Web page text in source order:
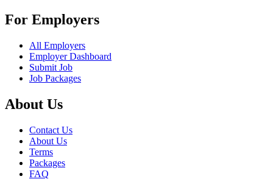
For Employers
All Employers
Employer Dashboard
Submit Job
Job Packages
About Us
Contact Us
About Us
Terms
Packages
FAQ